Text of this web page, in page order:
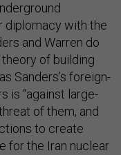
diplomacy with the
and Warren do
theory of building
Sanders’s foreign-
is “against large-
of them, and
to create
for the Iran nuclear